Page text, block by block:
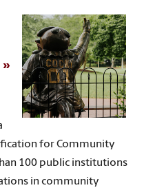
for Community
100 public institutions
in community